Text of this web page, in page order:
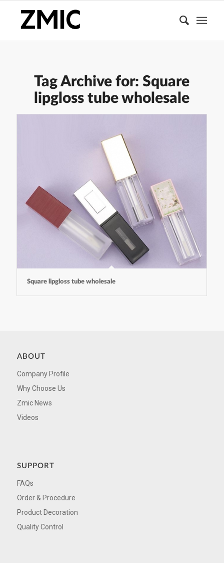
Tag Archive for:Square
lipgloss tube wholesale
Square lipgloss tube wholesale
ABOUT
Company Profile
Why Choose Us
Zmic News
Videos
SUPPORT
FAQs
Order & Procedure
Product Decoration
Quality Control